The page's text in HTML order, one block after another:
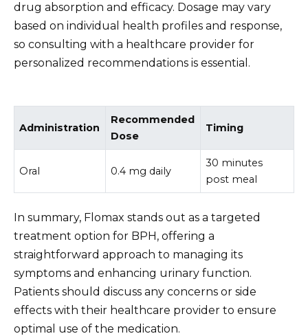
drug absorption and efficacy. Dosage may vary
based on individual health profiles and response,
so consulting with a healthcare provider for
personalized recommendations is essential.
Administration
Recommended
Dose
Timing
Oral 0.4 mg daily
30 minutes
post meal
In summary, Flomax stands out as a targeted
treatment option for BPH, offering a
straightforward approach to managing its
symptoms and enhancing urinary function.
Patients should discuss any concerns or side
effects with their healthcare provider to ensure
optimal use of the medication.